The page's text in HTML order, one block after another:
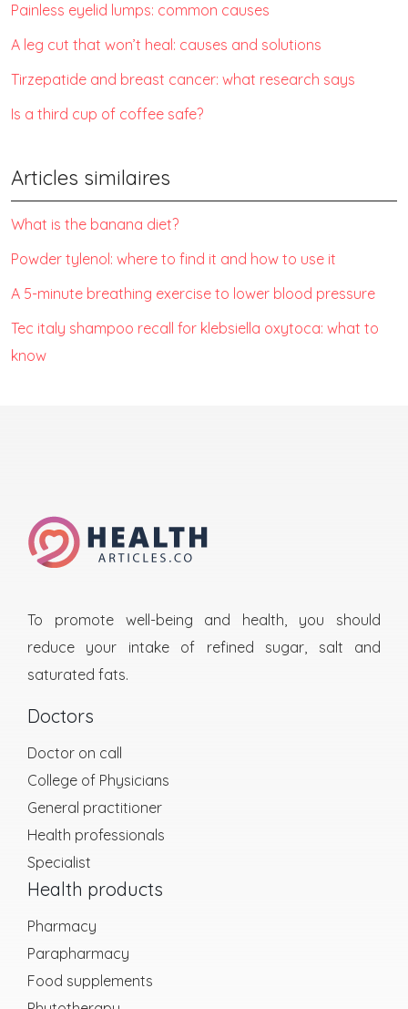
Painless eyelid lumps: common causes
A leg cut that won’t heal: causes and solutions
Tirzepatide and breast cancer: what research says
Is a third cup of coffee safe?
Articles similaires
What is the banana diet?
Powder tylenol: where to find it and how to use it
A 5-minute breathing exercise to lower blood pressure
Tec italy shampoo recall for klebsiella oxytoca: what to
know
To promote well-being and health, you should
reduce your intake of refined sugar, salt and
saturated fats.
Doctors
Doctor on call
College of Physicians
General practitioner
Health professionals
Specialist
Health products
Pharmacy
Parapharmacy
Food supplements